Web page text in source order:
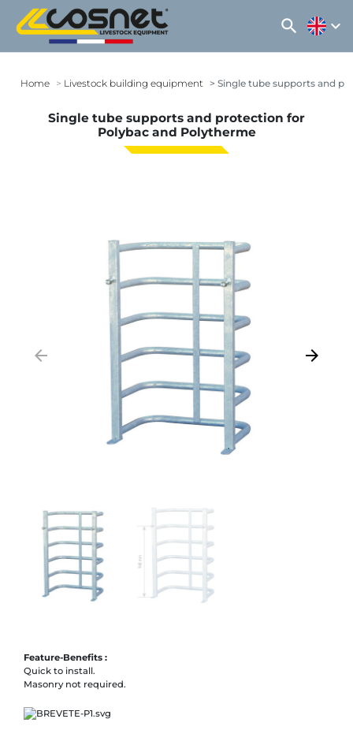
search expand_more
Home Livestock building equipment Single tube supports and
Single tube supports and protection for
Polybac and Polytherme
arrow_backward Next
arrow_forward
Feature-Benefits :
Quick to install.
Masonry not required.